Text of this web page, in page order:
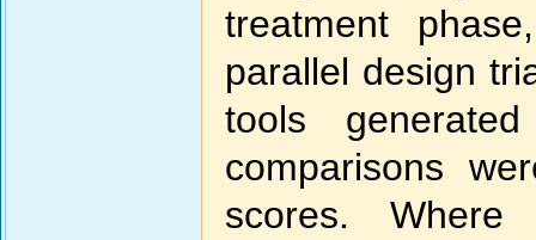
treatment
parallel design
tools
comparisons
scores.